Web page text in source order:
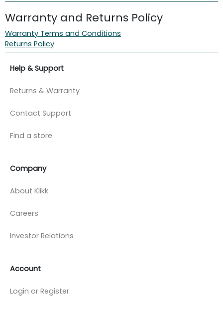
Warranty and Returns Policy
Warranty Terms and Conditions
Returns Policy
Help & Support
Returns & Warranty
Contact Support
Find a store
Company
About Klikk
Careers
Investor Relations
Account
Login or Register